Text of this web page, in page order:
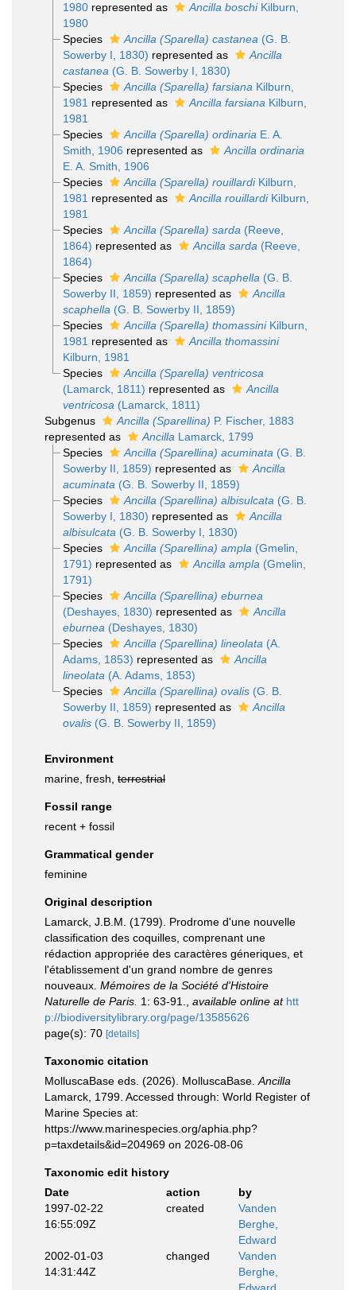
1980represented as Ancilla boschiKilburn,
1980
Species
Ancilla (Sparella) castanea (G. B.
Sowerby I, 1830) represented as
Ancilla
castanea (G. B. Sowerby I, 1830)
Species
Ancilla (Sparella) farsiana Kilburn,
1981 represented as Ancilla farsiana Kilburn,
1981
Species
Ancilla (Sparella) ordinaria E. A.
Smith, 1906 represented as
Ancilla ordinaria
E. A. Smith, 1906
Species
Ancilla (Sparella) rouillardiKilburn,
1981 represented as Ancilla rouillardiKilburn,
1981
Species
Ancilla (Sparella) sarda (Reeve,
1864) represented as Ancilla sarda (Reeve,
1864)
Species
Ancilla (Sparella) scaphella (G. B.
Sowerby II, 1859) represented as
Ancilla
scaphella (G. B. Sowerby II, 1859)
Species
Ancilla (Sparella) thomassiniKilburn,
1981 represented as
Ancilla thomassini
Kilburn, 1981
Species
Ancilla (Sparella) ventricosa
(Lamarck, 1811) represented as
Ancilla
ventricosa (Lamarck, 1811)
Subgenus
Ancilla (Sparellina) P. Fischer, 1883
represented as
Ancilla Lamarck, 1799
Species
Ancilla (Sparellina) acuminata (G. B.
Sowerby II, 1859) represented as
Ancilla
acuminata (G. B. Sowerby II, 1859)
Species
Ancilla (Sparellina) albisulcata (G. B.
Sowerby I, 1830) represented as
Ancilla
albisulcata (G. B. Sowerby I, 1830)
Species
Ancilla (Sparellina) ampla (Gmelin,
1791) represented as Ancilla ampla (Gmelin,
1791)
Species
Ancilla (Sparellina) eburnea
(Deshayes, 1830) represented as
Ancilla
eburnea (Deshayes, 1830)
Species
Ancilla (Sparellina) lineolata (A.
Adams, 1853) represented as
Ancilla
lineolata (A. Adams, 1853)
Species
Ancilla (Sparellina) ovalis(G. B.
Sowerby II, 1859) represented as
Ancilla
ovalis(G. B. Sowerby II, 1859)
Environment
marine, fresh, terrestrial
Fossil range
recent + fossil
Grammatical gender
feminine
Original description
Lamarck, J.B.M. (1799). Prodrome d'une nouvelle
classification des coquilles, comprenant une
rédaction appropriée des caractères géneriques, et
l'établissement d'un grand nombre de genres
nouveaux. Mémoires de la Société d'Histoire
Naturelle de Paris. 1: 63-91. available online at htt
p://biodiversitylibrary.org/page/13585626
page(s): 70 [details]
Taxonomic citation
MolluscaBase eds. (2026). MolluscaBase. Ancilla
Lamarck, 1799. Accessed through: World Register of
Marine Species at:
https://www.marinespecies.org/aphia.php?
p=taxdetails&id=204969 on 2026-08-06
Taxonomic edit history
Date
action
by
1997-02-22
16:55:09Z
created
Vanden
Berghe,
Edward
2002-01-03
14:31:44Z
changed
Vanden
Berghe,